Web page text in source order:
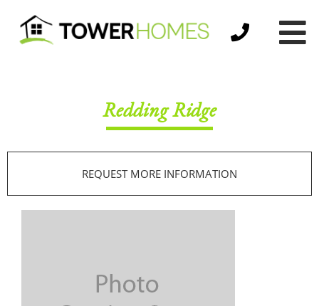
Redding Ridge
REQUEST MORE INFORMATION